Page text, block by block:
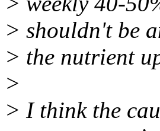
> shouldn't be
> the nutrient
>
> I think the